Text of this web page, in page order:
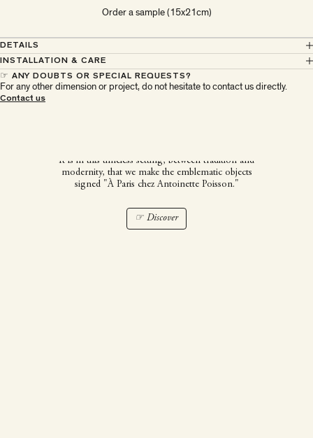
Order a sample (15x21cm)
DETAILS
INSTALLATION & CARE
☞ ANY DOUBTS OR SPECIAL REQUESTS?
For any other dimension or project, do not hesitate to contact us directly.
Contact us
It is in this timeless setting, between tradition and
modernity, that we make the emblematic objects
signed "À Paris chez Antoinette Poisson."
☞ Discover